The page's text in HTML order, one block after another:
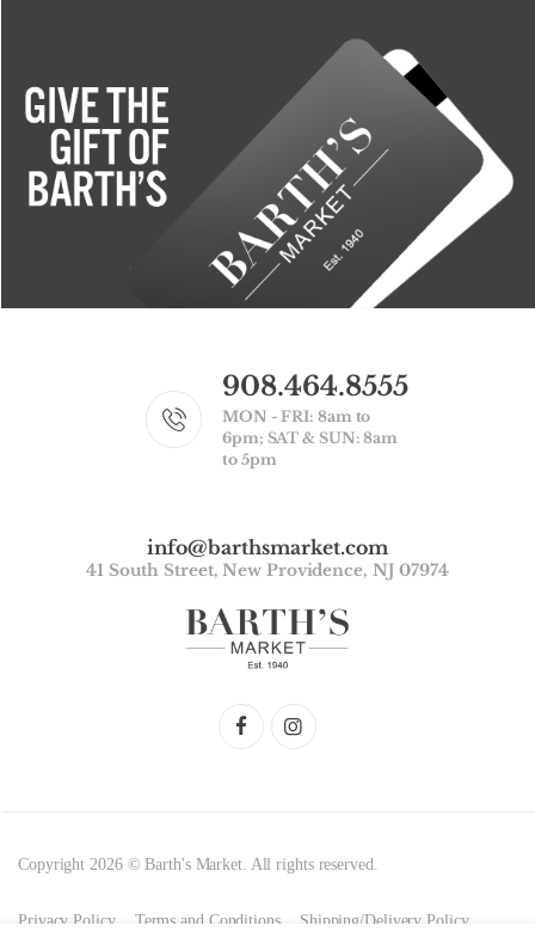
908.464.8555
MON - FRI: 8am to
6pm; SAT & SUN: 8am
to 5pm
info@barthsmarket.com
41 South Street, New Providence, NJ 07974
Copyright 2026 © Barth's Market. All rights reserved.
Privacy Policy Terms and Conditions Shipping/Delivery Policy